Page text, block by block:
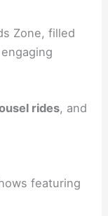
Zone, filled
rides, and
featuring